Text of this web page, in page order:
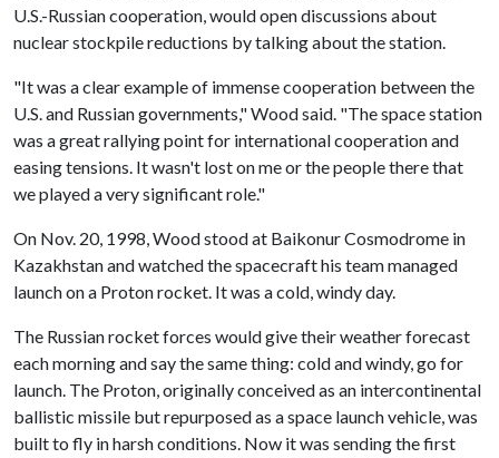
U.S.-Russian cooperation, would open discussions about
nuclear stockpile reductions by talking about the station.
"It was a clear example of immense cooperation between the
U.S. and Russian governments," Wood said. "The space station
was a great rallying point for international cooperation and
easing tensions. It wasn't lost on me or the people there that
we played a very significant role."
On Nov. 20, 1998, Wood stood at Baikonur Cosmodrome in
Kazakhstan and watched the spacecraft his team managed
launch on a Proton rocket. It was a cold, windy day.
The Russian rocket forces would give their weather forecast
each morning and say the same thing: cold and windy, go for
launch. The Proton, originally conceived as an intercontinental
ballistic missile but repurposed as a space launch vehicle, was
built to fly in harsh conditions. Now it was sending the first